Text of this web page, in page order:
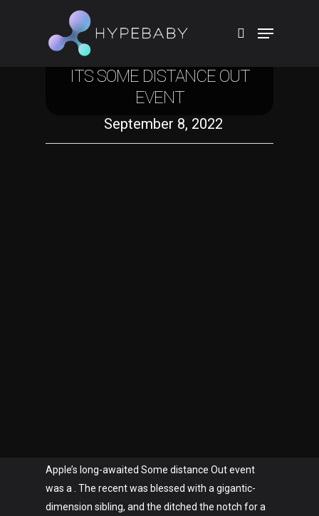
THE MORNING AFTER: ALL THE
PIECES APPLE ANNOUNCED AT
ITS SOME DISTANCE OUT
EVENT
September 8, 2022
Apple’s long-awaited Some distance Out event
was a . The recent was blessed with a gigantic-
dimension sibling, and the ditched the notch for a